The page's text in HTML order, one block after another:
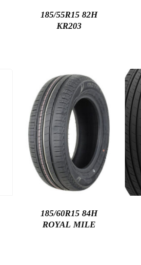
185/55R15 82H
KR203
185/60R15 84H
ROYAL MILE